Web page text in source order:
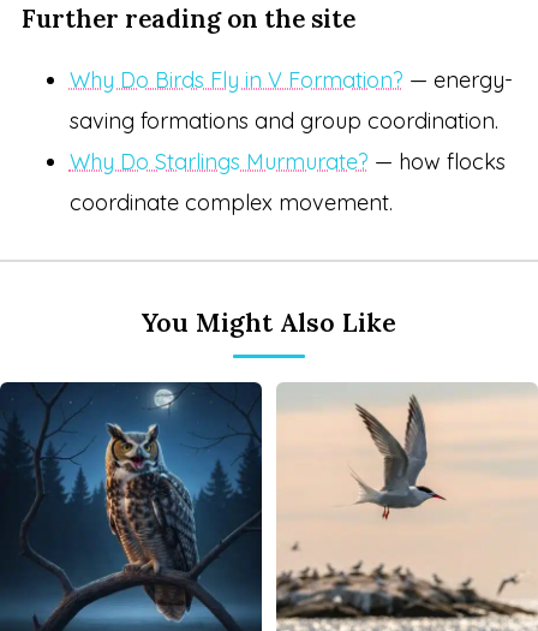
Further reading on the site
Why Do Birds Fly in V Formation? — energy-
saving formations and group coordination.
Why Do Starlings Murmurate? — how flocks
coordinate complex movement.
You Might Also Like